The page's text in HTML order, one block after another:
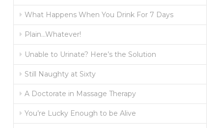
What Happens When You Drink For 7 Days
Plain…Whatever!
Unable to Urinate? Here’s the Solution
Still Naughty at Sixty
A Doctorate in Massage Therapy
You’re Lucky Enough to be Alive